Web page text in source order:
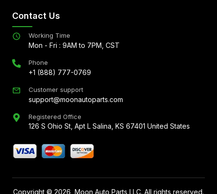
Contact Us
Working Time
Mon - Fri : 9AM to 7PM, CST
Phone
+1 (888) 777-0769
Customer support
support@moonautoparts.com
Registered Office
126 S Ohio St, Apt L Salina, KS 67401 United States
Copyright © 2026 , Moon Auto Parts LLC. All rights reserved.